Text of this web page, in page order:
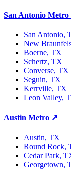
San Antonio Metro
San Antonio,
New Braunfels
Boerne, TX
Schertz, TX
Converse, TX
Seguin, TX
Kerrville, TX
Leon Valley,
Austin Metro ↗
Austin, TX
Round Rock,
Cedar Park,
Georgetown,